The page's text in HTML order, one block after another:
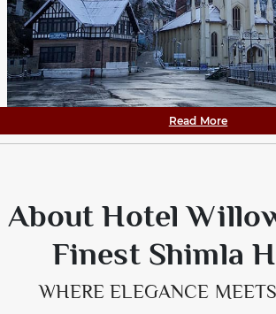
Read More
About Hotel
Finest Shimla
WHERE ELEGANCE